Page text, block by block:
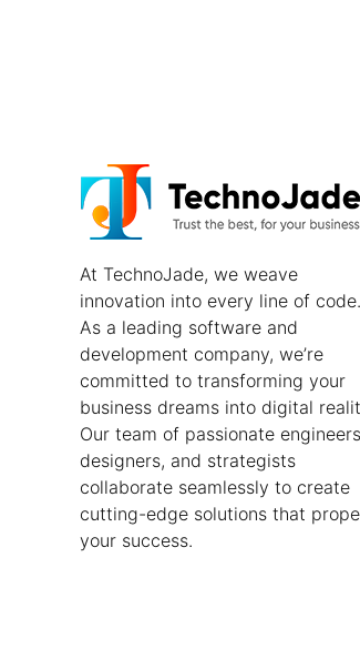
At TechnoJade, we weave
innovation into every line of code.
As a leading software and
development company, we’re
committed to transforming your
business dreams into digital
Our team of passionate
designers, and strategists
collaborate seamlessly to create
cutting-edge solutions that
your success.